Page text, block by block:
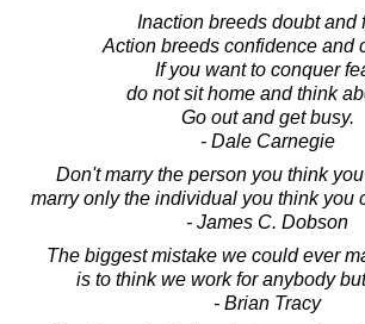
Inaction breeds doubt and
Action breeds confidence and
If you want to conquer
do not sit home and think
Go out and get busy.
- Dale Carnegie
Don't marry the person you think
marry only the individual you think you
- James C. Dobson
The biggest mistake we could ever
is to think we work for anybody
- Brian Tracy